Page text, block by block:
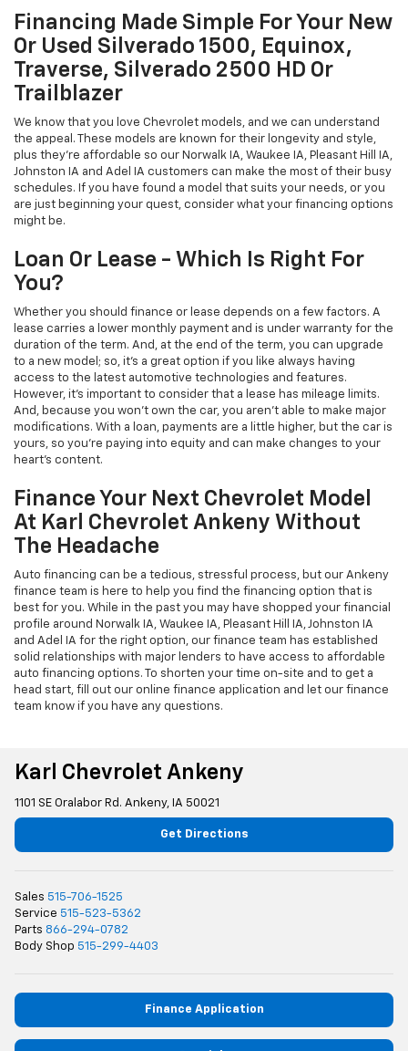
Financing Made Simple For Your New
Or Used Silverado 1500, Equinox,
Traverse, Silverado 2500 HD Or
Trailblazer
We know that you love Chevrolet models, and we can understand
the appeal. These models are known for their longevity and style,
plus they're affordable so our Norwalk IA, Waukee IA, Pleasant Hill IA,
Johnston IA and Adel IA customers can make the most of their busy
schedules. If you have found a model that suits your needs, or you
are just beginning your quest, consider what your financing options
might be.
Loan Or Lease - Which Is Right For
You?
Whether you should finance or lease depends on a few factors. A
lease carries a lower monthly payment and is under warranty for the
duration of the term. And, at the end of the term, you can upgrade
to a new model; so, it's a great option if you like always having
access to the latest automotive technologies and features.
However, it's important to consider that a lease has mileage limits.
And, because you won't own the car, you aren't able to make major
modifications. With a loan, payments are a little higher, but the car is
yours, so you're paying into equity and can make changes to your
heart's content.
Finance Your Next Chevrolet Model
At Karl Chevrolet Ankeny Without
The Headache
Auto financing can be a tedious, stressful process, but our Ankeny
finance team is here to help you find the financing option that is
best for you. While in the past you may have shopped your financial
profile around Norwalk IA, Waukee IA, Pleasant Hill IA, Johnston IA
and Adel IA for the right option, our finance team has established
solid relationships with major lenders to have access to affordable
auto financing options. To shorten your time on-site and to get a
head start, fill out our online finance application and let our finance
team know if you have any questions.
Karl Chevrolet Ankeny
1101 SE Oralabor Rd. Ankeny, IA 50021
Get Directions
Sales 515-706-1525
Service 515-523-5362
Parts 866-294-0782
Body Shop 515-299-4403
Finance Application